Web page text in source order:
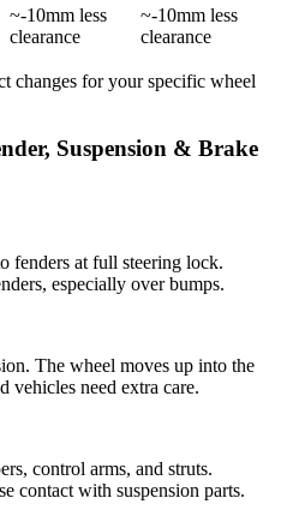
~-10mm less
clearance
~-10mm less
clearance
changes for your specific wheel
Suspension & Brake
fenders at full steering lock.
especially over bumps.
The wheel moves up into the
vehicles need extra care.
control arms, and struts.
contact with suspension parts.